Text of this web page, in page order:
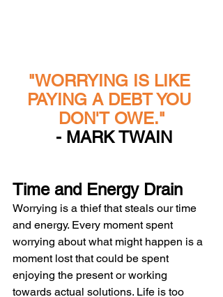
"WORRYING IS LIKE
PAYING A DEBT YOU
DON'T OWE."
- MARK TWAIN
Time and Energy Drain
Worrying is a thief that steals our time
and energy. Every moment spent
worrying about what might happen is a
moment lost that could be spent
enjoying the present or working
towards actual solutions. Life is too